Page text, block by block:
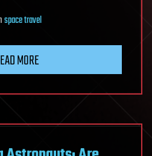
space travel
MORE